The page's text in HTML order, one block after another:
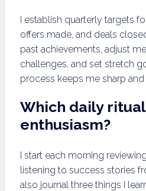
I establish quarterly targets
offers made, and deals
past achievements, adjust
challenges, and set stretch
process keeps me sharp
Which daily
enthusiasm?
I start each morning
listening to success stories
also journal three things I